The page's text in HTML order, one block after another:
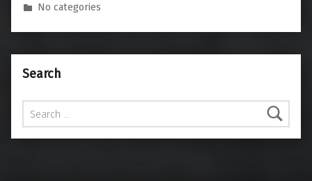
No categories
Search
Search for: